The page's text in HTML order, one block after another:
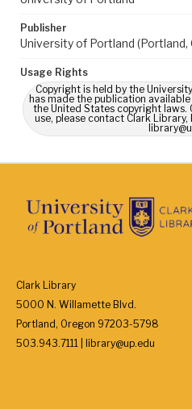
Publisher
University of Portland (Portland,
Usage Rights
Copyright is held by the
has made the publication
the United States copyright laws.
use, please contact Clark Library,
Clark Library
5000 N. Willamette Blvd.
Portland, Oregon 97203-5798
503.943.7111 | library@up.edu